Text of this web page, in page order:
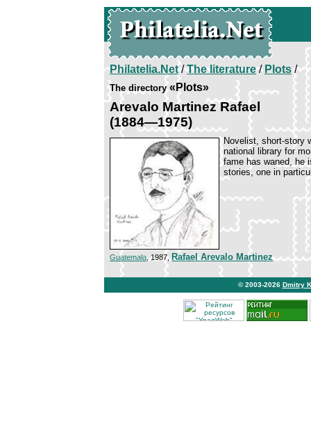
Philatelia.Net/The literature/ Plots/
The directory«Plots»
Arevalo Martinez Rafael
(1884—1975)
Novelist, short-story
national library for
fame has waned, he
stories, one in
Guatemala , 1987, Rafael Arevalo Martinez
© 2003-2026 Dmitry